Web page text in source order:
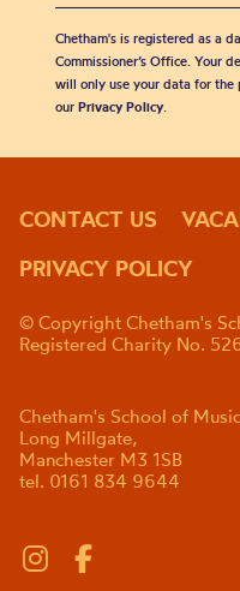
Chetham's is registered as a
Commissioner’s Office. Your
will only use your data for the
our Privacy Policy.
CONTACT US
PRIVACY POLICY
© Copyright Chetham's
Registered Charity No.
Chetham's School of
Long Millgate,
Manchester M3 1SB
tel. 0161 834 9644